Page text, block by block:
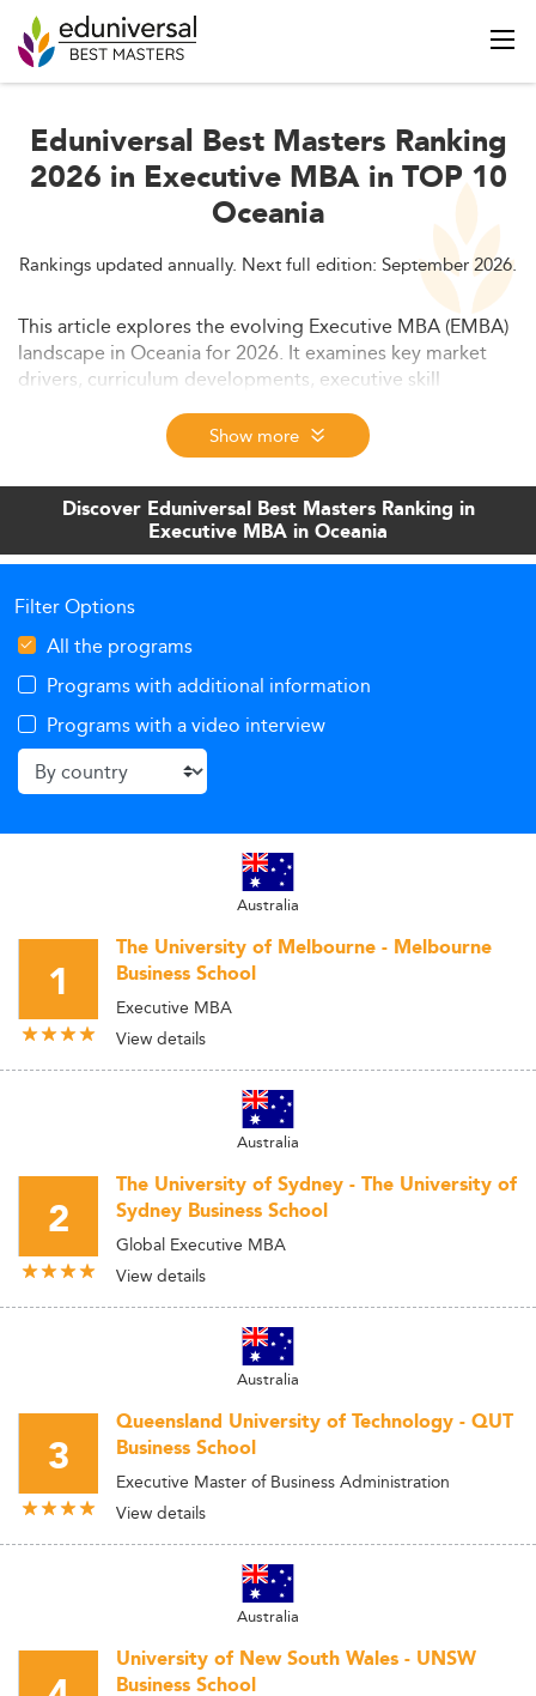
Eduniversal Best Masters Ranking
2026 in Executive MBA in TOP 10
Oceania
Rankings updated annually. Next full edition: September 2026.
This article explores the evolving Executive MBA (EMBA)
landscape in Oceania for 2026. It examines key market
drivers, curriculum developments, executive skill
demands, program quality, and future outlooks, while
also highlighting challenges and international
competitive dynamics.
Show more
Discover Eduniversal Best Masters Ranking in
Executive MBA in Oceania
Filter Options
All the programs
Programs with additional information
Programs with a video interview
Australia
1
The University of Melbourne - Melbourne
Business School
Executive MBA
View details
Australia
2
The University of Sydney - The University of
Sydney Business School
Global Executive MBA
View details
Australia
3
Queensland University of Technology - QUT
Business School
Executive Master of Business Administration
View details
Australia
University of New South Wales - UNSW
Business School